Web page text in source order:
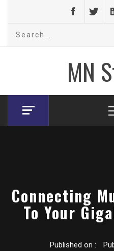
content
Search
MN
Connecting
To Your
Published on :